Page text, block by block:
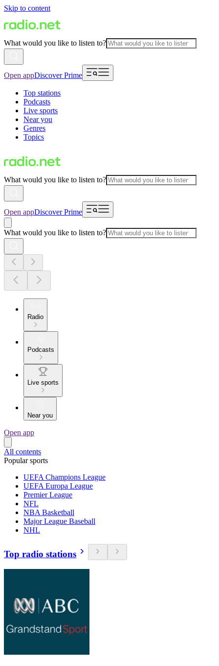
Skip to content
What would you like to listen to?
Open appDiscover Prime
Top stations
Podcasts
Live sports
Near you
Genres
Topics
What would you like to listen to?
Open appDiscover Prime
What would you like to listen to?
Radio
Podcasts
Live sports
Near you
Open app
All contents
Popular sports
UEFA Champions League
UEFA Europa League
Premier League
NFL
NBA Basketball
Major League Baseball
NHL
Top radio stations